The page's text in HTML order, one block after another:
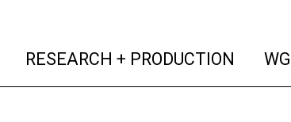
(current)
RESEARCH + PRODUCTION